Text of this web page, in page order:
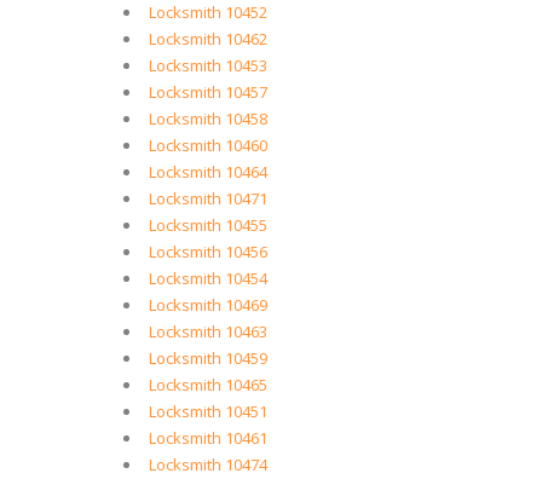
Locksmith 10452
Locksmith 10462
Locksmith 10453
Locksmith 10457
Locksmith 10458
Locksmith 10460
Locksmith 10464
Locksmith 10471
Locksmith 10455
Locksmith 10456
Locksmith 10454
Locksmith 10469
Locksmith 10463
Locksmith 10459
Locksmith 10465
Locksmith 10451
Locksmith 10461
Locksmith 10474